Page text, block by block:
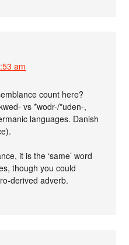
am
count here?
vs *wodr-/*uden-,
languages. Danish
it is the ‘same’ word
though you could
derived adverb.